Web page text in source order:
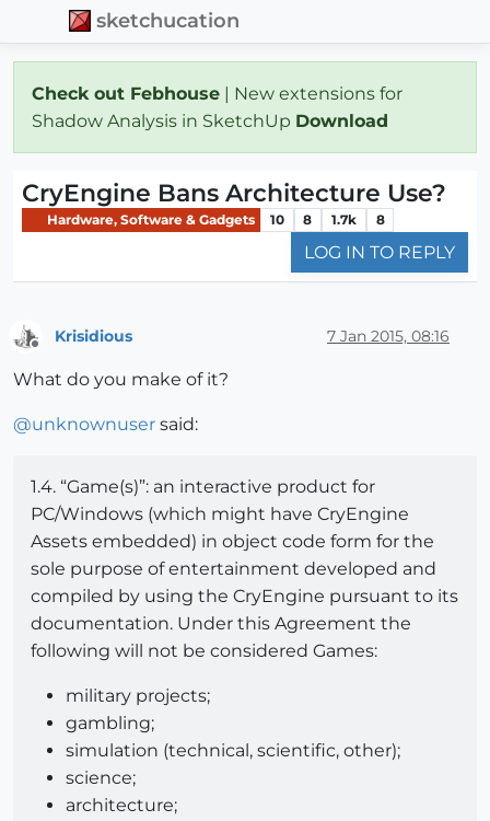
sketchucation
Check out Febhouse | New extensions for
Shadow Analysis in SketchUp Download
CryEngine Bans Architecture Use?
Hardware, Software & Gadgets 10 8 1.7k 8
LOG IN TO REPLY
Krisidious 7 Jan 2015, 08:16
What do you make of it?
@unknownuser said:
1.4. “Game(s)”: an interactive product for
PC/Windows (which might have CryEngine
Assets embedded) in object code form for the
sole purpose of entertainment developed and
compiled by using the CryEngine pursuant to its
documentation. Under this Agreement the
following will not be considered Games:
military projects;
gambling;
simulation (technical, scientific, other);
science;
architecture;